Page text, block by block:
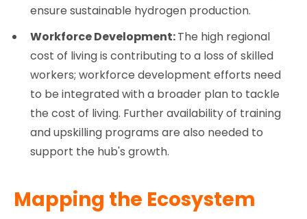
ensure sustainable hydrogen production.
Workforce Development:The high regional
cost of living is contributing to a loss of skilled
workers; workforce development efforts need
to be integrated with a broader plan to tackle
the cost of living. Further availability of training
and upskilling programs are also needed to
support the hub's growth.
Mapping the Ecosystem